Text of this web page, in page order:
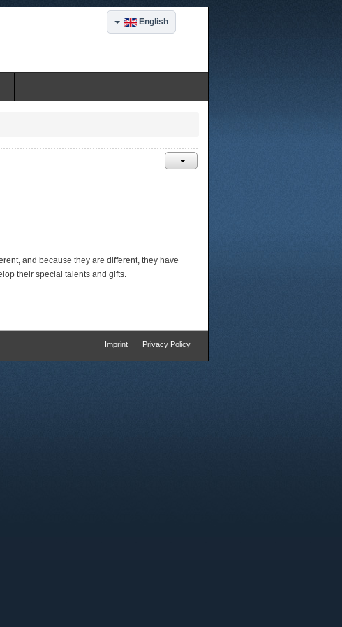
English
and because they are different, they have
their special talents and gifts.
Imprint Privacy Policy